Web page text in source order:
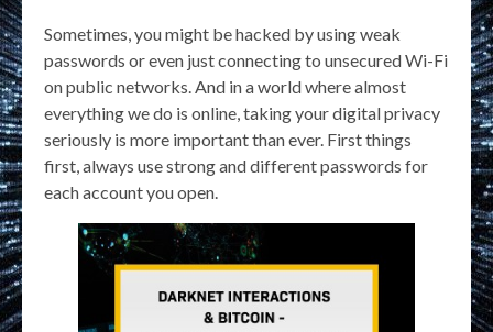
Sometimes, you might be hacked by using weak
passwords or even just connecting to unsecured Wi-Fi
on public networks. And in a world where almost
everything we do is online, taking your digital privacy
seriously is more important than ever. First things
first, always use strong and different passwords for
each account you open.